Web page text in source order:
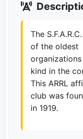
The
of the oldest
kind in the
This ARRL
club was
in 1919.